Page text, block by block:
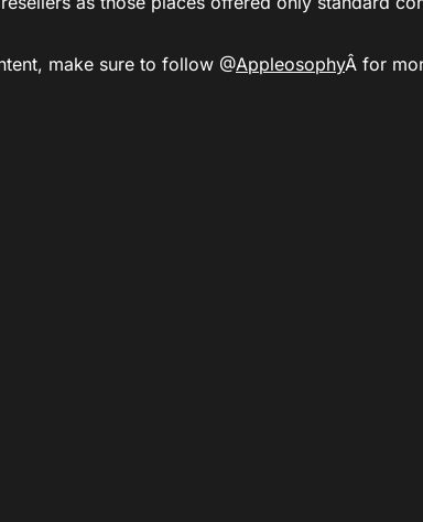
make sure to follow @AppleosophyÂ for